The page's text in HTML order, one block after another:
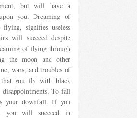
but will have a
you. Dreaming of
signifies useless
will succeed despite
of flying through
the moon and other
wars, and troubles of
you fly with black
To fall
your downfall. If you
you will succeed in